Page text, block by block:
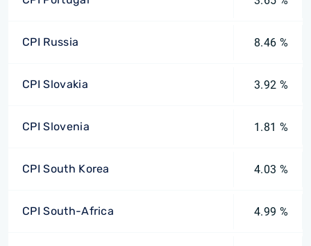
CPI Russia 8.46 %
CPI Slovakia 3.92 %
CPI Slovenia 1.81 %
CPI South Korea 4.03 %
CPI South-Africa 4.99 %